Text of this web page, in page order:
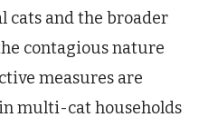
cats and the broader
contagious nature
measures are
multi-cat households